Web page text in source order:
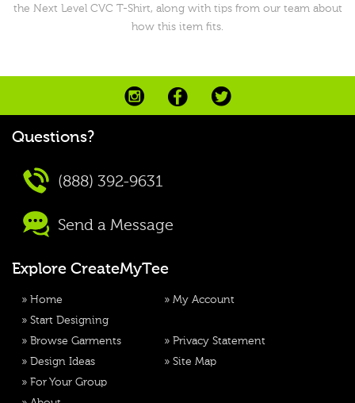
the Next Level CVC T-Shirt, along with tips from our team about
how this item fits.
Questions?
(888) 392-9631
Send a Message
Explore CreateMyTee
» Home
» Start Designing
» Browse Garments
» Design Ideas
» For Your Group
» My Account
» Privacy Statement
» Site Map